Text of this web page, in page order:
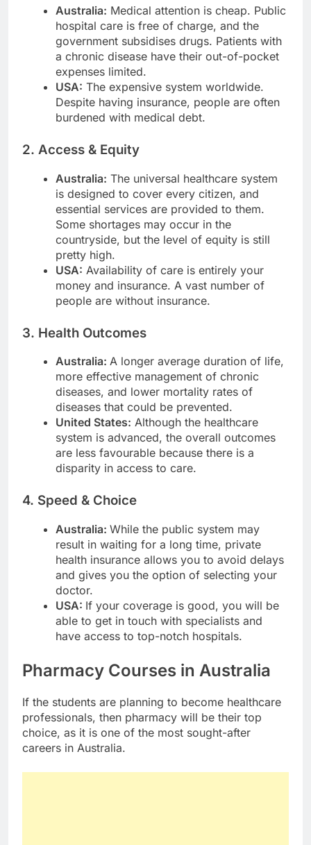
Australia: Medical attention is cheap. Public
hospital care is free of charge, and the
government subsidises drugs. Patients with
a chronic disease have their out-of-pocket
expenses limited.
USA: The expensive system worldwide.
Despite having insurance, people are often
burdened with medical debt.
2. Access & Equity
Australia: The universal healthcare system
is designed to cover every citizen, and
essential services are provided to them.
Some shortages may occur in the
countryside, but the level of equity is still
pretty high.
USA: Availability of care is entirely your
money and insurance. A vast number of
people are without insurance.
3. Health Outcomes
Australia: A longer average duration of life,
more effective management of chronic
diseases, and lower mortality rates of
diseases that could be prevented.
United States: Although the healthcare
system is advanced, the overall outcomes
are less favourable because there is a
disparity in access to care.
4. Speed & Choice
Australia: While the public system may
result in waiting for a long time, private
health insurance allows you to avoid delays
and gives you the option of selecting your
doctor.
USA: If your coverage is good, you will be
able to get in touch with specialists and
have access to top-notch hospitals.
Pharmacy Courses in Australia
If the students are planning to become healthcare
professionals, then pharmacy will be their top
choice, as it is one of the most sought-after
careers in Australia.